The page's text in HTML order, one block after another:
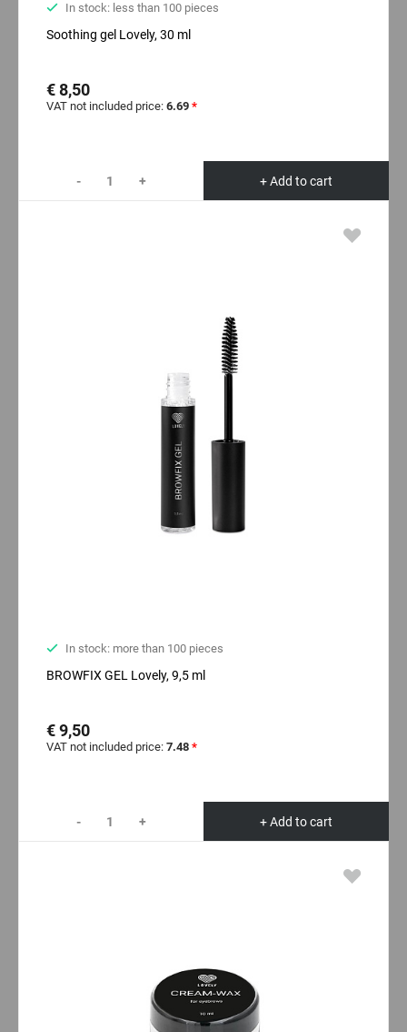
In stock: less than 100 pieces
Soothing gel Lovely, 30 ml
€ 8,50
VAT not included price: 6.69 *
- + + Add to cart
In stock: more than 100 pieces
BROWFIX GEL Lovely, 9,5 ml
€ 9,50
VAT not included price: 7.48 *
- + + Add to cart